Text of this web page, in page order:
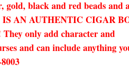
gold, black and red beads and
IS AN AUTHENTIC CIGAR
only add character and
and can include anything